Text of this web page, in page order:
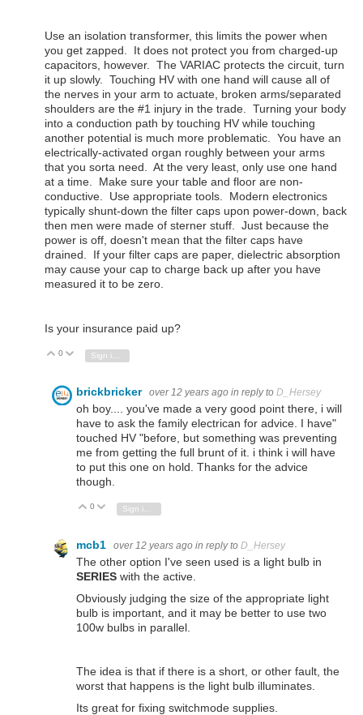
Use an isolation transformer, this limits the power when
you get zapped. It does not protect you from charged-up
capacitors, however. The VARIAC protects the circuit, turn
it up slowly. Touching HV with one hand will cause all of
the nerves in your arm to actuate, broken arms/separated
shoulders are the #1 injury in the trade. Turning your body
into a conduction path by touching HV while touching
another potential is much more problematic. You have an
electrically-activated organ roughly between your arms
that you sorta need. At the very least, only use one hand
at a time. Make sure your table and floor are non-
conductive. Use appropriate tools. Modern electronics
typically shunt-down the filter caps upon power-down, back
then men were made of sterner stuff. Just because the
power is off, doesn't mean that the filter caps have
drained. If your filter caps are paper, dielectric absorption
may cause your cap to charge back up after you have
measured it to be zero.
Is your insurance paid up?
Vote Up
0 Vote Down
brickbricker over 12 years ago in reply to D_Hersey
oh boy.... you've made a very good point there, i will
have to ask the family electrican for advice. I have"
touched HV "before, but something was preventing
me from getting the full brunt of it. i think i will have
to put this one on hold. Thanks for the advice
though.
Vote Up
0 Vote Down
mcb1 over 12 years ago in reply to D_Hersey
The other option I've seen used is a light bulb in
SERIES with the active.
Obviously judging the size of the appropriate light
bulb is important, and it may be better to use two
100w bulbs in parallel.
The idea is that if there is a short, or other fault, the
worst that happens is the light bulb illuminates.
Its great for fixing switchmode supplies.